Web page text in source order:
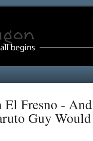
El Fresno -
Guy